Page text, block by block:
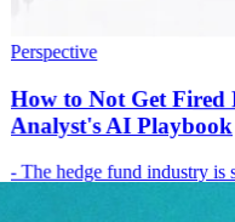
Perspective
How to Not Get Fired
Analyst's AI Playbook
- The hedge fund industry